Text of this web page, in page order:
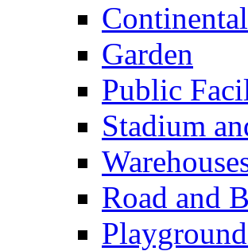
Garden
Public
Stadium
Road and